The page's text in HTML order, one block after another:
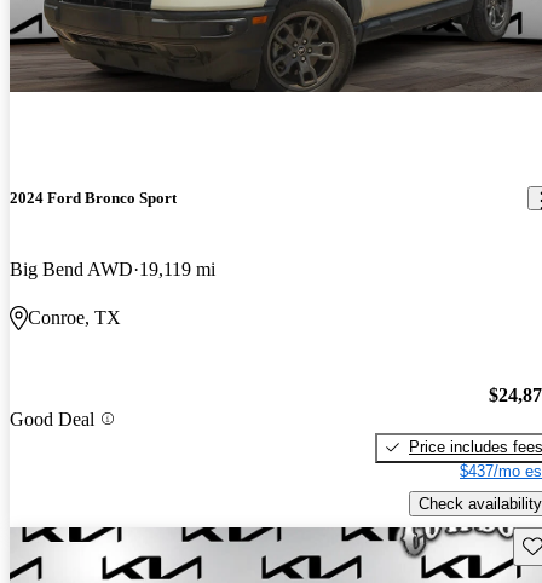
2024 Ford Bronco Sport
Big Bend AWD 19,119 mi
Conroe, TX
Good Deal
Price includes fees
$437/mo
Check availability